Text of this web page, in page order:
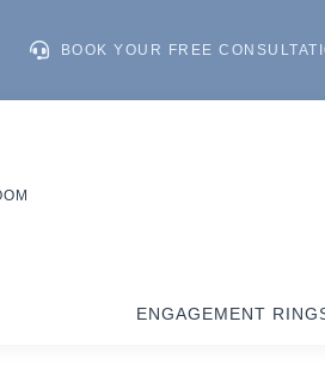
BOOK YOUR FREE
ENGAGEMENT